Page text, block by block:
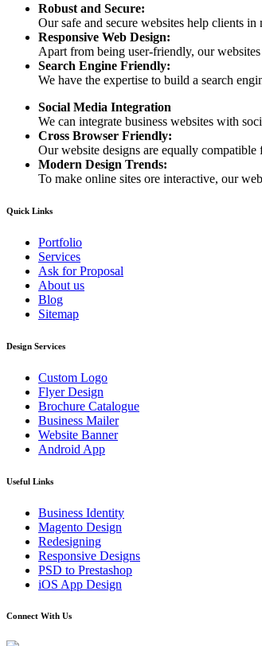
Robust and Secure:
Our safe and secure websites help clients
Responsive Web Design:
Apart from being user-friendly, our
Search Engine Friendly:
We have the expertise to build a search
Social Media Integration
We can integrate business websites with
Cross Browser Friendly:
Our website designs are equally
Modern Design Trends:
To make online sites ore interactive, our
Quick Links
Portfolio
Services
Ask for Proposal
About us
Blog
Sitemap
Design Services
Custom Logo
Flyer Design
Brochure Catalogue
Business Mailer
Website Banner
Android App
Useful Links
Business Identity
Magento Design
Redesigning
Responsive Designs
PSD to Prestashop
iOS App Design
Connect With Us